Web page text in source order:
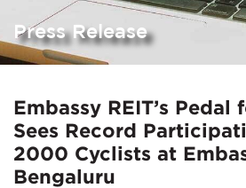
Press Release
Embassy REIT’s
Sees Record
2000 Cyclists at
Bengaluru